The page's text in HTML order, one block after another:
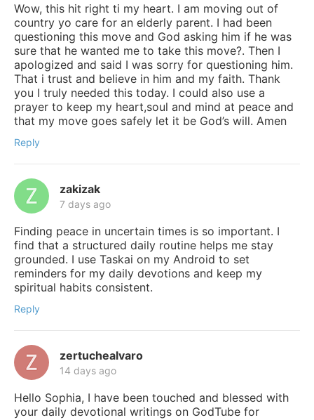
Wow, this hit right ti my heart. I am moving out of
country yo care for an elderly parent. I had been
questioning this move and God asking him if he was
sure that he wanted me to take this move?. Then I
apologized and said I was sorry for questioning him.
That i trust and believe in him and my faith. Thank
you I truly needed this today. I could also use a
prayer to keep my heart,soul and mind at peace and
that my move goes safely let it be God’s will. Amen
Reply
zakizak
7 days ago
Finding peace in uncertain times is so important. I
find that a structured daily routine helps me stay
grounded. I use Taskai on my Android to set
reminders for my daily devotions and keep my
spiritual habits consistent.
Reply
zertuchealvaro
14 days ago
Hello Sophia, I have been touched and blessed with
your daily devotional writings on GodTube for